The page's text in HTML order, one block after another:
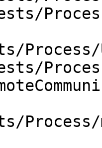
Process/